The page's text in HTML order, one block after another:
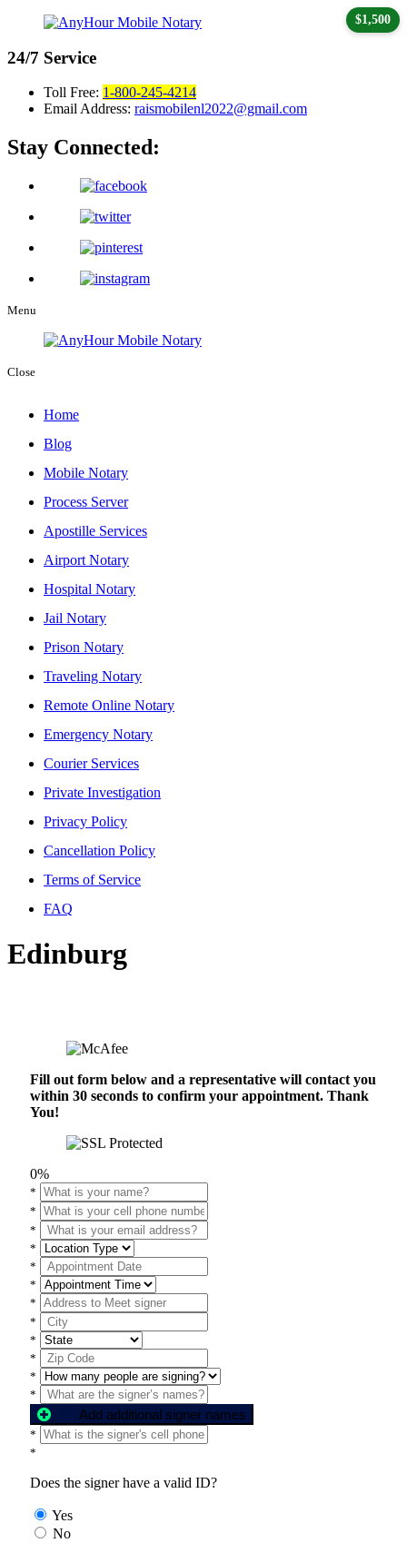
24/7 Service
Toll Free: 1-800-245-4214
Email Address: raismobilenl2022@gmail.com
Stay Connected:
Menu
Close
Home
Blog
Mobile Notary
Process Server
Apostille Services
Airport Notary
Hospital Notary
Jail Notary
Prison Notary
Traveling Notary
Remote Online Notary
Emergency Notary
Courier Services
Private Investigation
Privacy Policy
Cancellation Policy
Terms of Service
FAQ
Edinburg
Fill out form below and a representative will contact you
within 30 seconds to confirm your appointment. Thank
You!
0%
*
*
*
*
$1,500
*
*
*
*
*
*
*
*
Add additional signer names
*
*
Does the signer have a valid ID?
Yes
No